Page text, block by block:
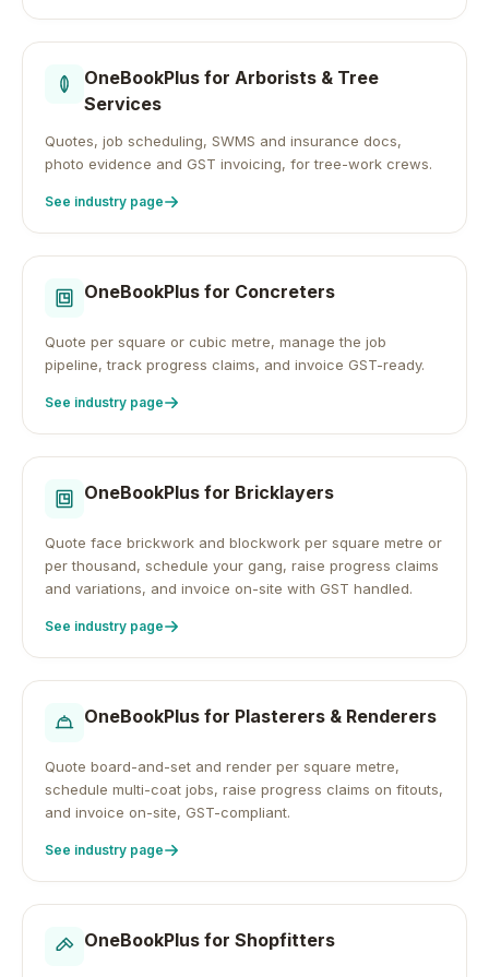
OneBookPlus for Arborists & Tree
Services
Quotes, job scheduling, SWMS and insurance docs,
photo evidence and GST invoicing, for tree-work crews.
See industry page
OneBookPlus for Concreters
Quote per square or cubic metre, manage the job
pipeline, track progress claims, and invoice GST-ready.
See industry page
OneBookPlus for Bricklayers
Quote face brickwork and blockwork per square metre or
per thousand, schedule your gang, raise progress claims
and variations, and invoice on-site with GST handled.
See industry page
OneBookPlus for Plasterers & Renderers
Quote board-and-set and render per square metre,
schedule multi-coat jobs, raise progress claims on fitouts,
and invoice on-site, GST-compliant.
See industry page
OneBookPlus for Shopfitters